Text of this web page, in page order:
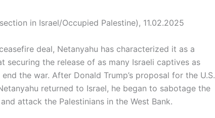
in Israel/Occupied Palestine), 11.02.2025
deal, Netanyahu has characterized it as a
securing the release of as many Israeli captives as
the war. After Donald Trump’s proposal for the U.S.
returned to Israel, he began to sabotage the
attack the Palestinians in the West Bank.